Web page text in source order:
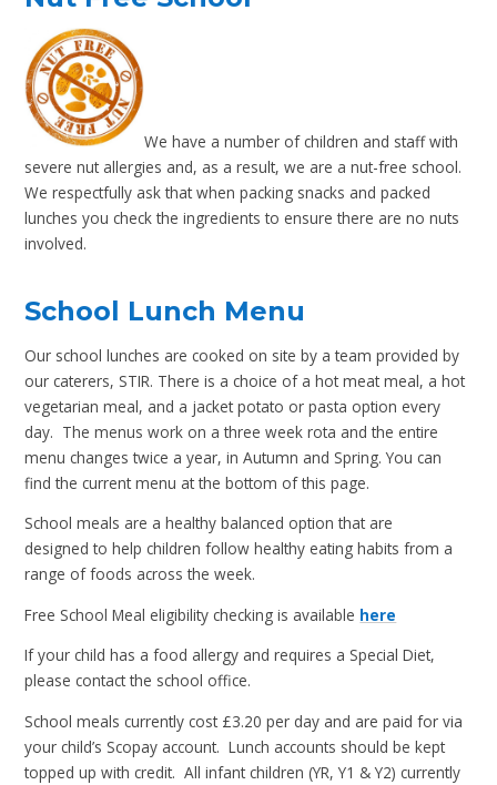
We have a number of children and staff with
severe nut allergies and, as a result, we are a nut-free school.
We respectfully ask that when packing snacks and packed
lunches you check the ingredients to ensure there are no nuts
involved.
School Lunch Menu
Our school lunches are cooked on site by a team provided by
our caterers, STIR. There is a choice of a hot meat meal, a hot
vegetarian meal, and a jacket potato or pasta option every
day. The menus work on a three week rota and the entire
menu changes twice a year, in Autumn and Spring. You can
find the current menu at the bottom of this page.
School meals are a healthy balanced option that are
designed to help children follow healthy eating habits from a
range of foods across the week.
Free School Meal eligibility checking is available here
If your child has a food allergy and requires a Special Diet,
please contact the school office.
School meals currently cost £3.20 per day and are paid for via
your child’s Scopay account. Lunch accounts should be kept
topped up with credit. All infant children (YR, Y1 & Y2) currently